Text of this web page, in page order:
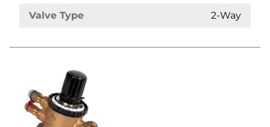
Valve Type 2-Way